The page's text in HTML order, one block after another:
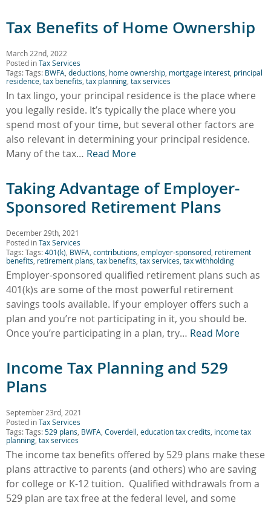
Tax Benefits of Home Ownership
March 22nd, 2022
Posted inTax Services
Tags: Tags: BWFA deductions home ownership mortgage interest principal
residence tax benefits tax planning tax services
In tax lingo, your principal residence is the place where
you legally reside. It’s typically the place where you
spend most of your time, but several other factors are
also relevant in determining your principal residence.
Many of the tax… Read More
Taking Advantage of Employer-
Sponsored Retirement Plans
December 29th, 2021
Posted inTax Services
Tags: Tags:401(k) BWFA contributions employer-sponsored retirement
benefits,retirement plans tax benefits tax services, tax withholding
Employer-sponsored qualified retirement plans such as
401(k)s are some of the most powerful retirement
savings tools available. If your employer offers such a
plan and you’re not participating in it, you should be.
Once you’re participating in a plan, try… Read More
Income Tax Planning and 529
Plans
September 23rd, 2021
Posted inTax Services
Tags: Tags:529 plans BWFA Coverdell education tax credits income tax
planning,tax services
The income tax benefits offered by 529 plans make these
plans attractive to parents (and others) who are saving
for college or K-12 tuition. Qualified withdrawals from a
529 plan are tax free at the federal level, and some